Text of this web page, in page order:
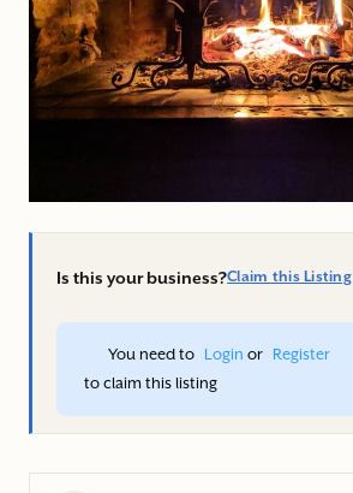
Is this your business?Claim this Listing
You need to Login or Register
to claim this listing